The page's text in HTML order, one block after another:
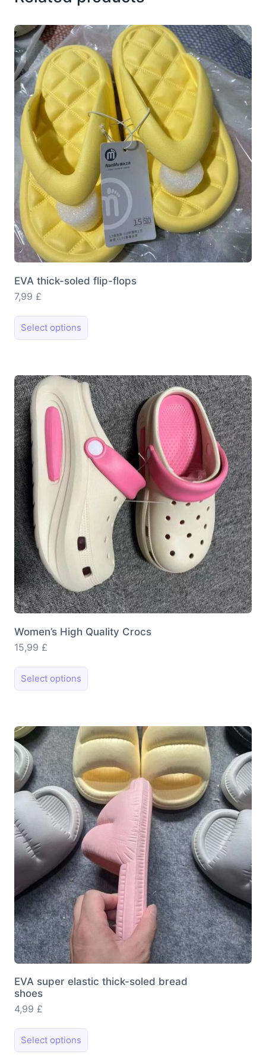
EVA thick-soled flip-flops
7,99 £
Select options
product
variants.
The
options
may
be
chosen
on
product
page
Women’s High Quality Crocs
15,99 £
Select options This
product
variants.
The
options
may
be
chosen
on
the
product
page
EVA super elastic thick-soled bread
shoes
4,99 £
Select options This
product